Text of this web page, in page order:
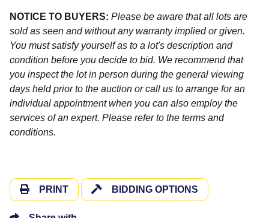
NOTICE TO BUYERS: Please be aware that all lots are
sold as seen and without any warranty implied or given.
You must satisfy yourself as to a lot's description and
condition before you decide to bid. We recommend that
you inspect the lot in person during the general viewing
days held prior to the auction or call us to arrange for an
individual appointment when you can also employ the
services of an expert. Please refer to the terms and
conditions.
PRINT BIDDING OPTIONS